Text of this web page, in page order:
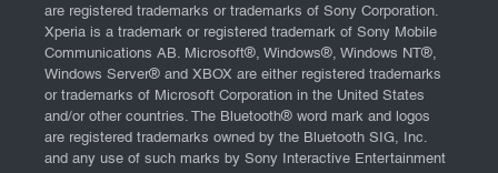
are registered trademarks or trademarks of Sony Corporation.
Xperia is a trademark or registered trademark of Sony Mobile
Communications AB. Microsoft®, Windows®, Windows NT®,
Windows Server® and XBOX are either registered trademarks
or trademarks of Microsoft Corporation in the United States
and/or other countries. The Bluetooth® word mark and logos
are registered trademarks owned by the Bluetooth SIG, Inc.
and any use of such marks by Sony Interactive Entertainment